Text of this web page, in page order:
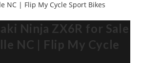
Ninja ZX6R for Sale
NC | Flip My Cycle